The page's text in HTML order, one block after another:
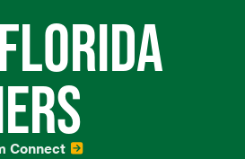
Connect